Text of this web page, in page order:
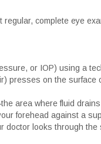
complete eye
or IOP) using a
presses on the
area where fluid
forehead against a
looks through